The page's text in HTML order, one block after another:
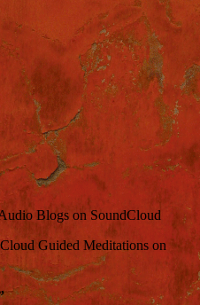
Blogs on SoundCloud
Guided Meditations on